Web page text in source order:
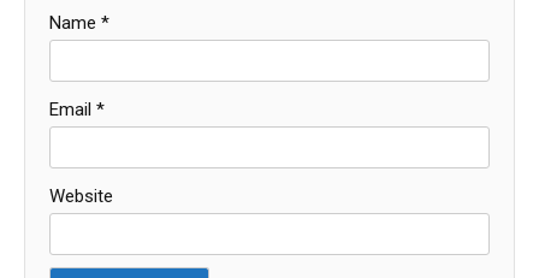
Name *
Email *
Website